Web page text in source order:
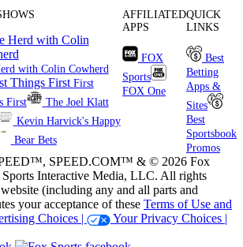
with Colin Cowherd
First
First
The Joel Klatt
Kevin Harvick's Happy
Bear Bets
AFFILIATED
APPS
FOX
Sports
FOX One
QUICK
LINKS
Best
Betting
Apps &
Sites
Best
Sportsbook
Promos
SPEED.COM™ & © 2026 Fox
Interactive Media, LLC. All rights
(including any and all parts and
your acceptance of these Terms of Use and
Choices |
Your Privacy Choices |